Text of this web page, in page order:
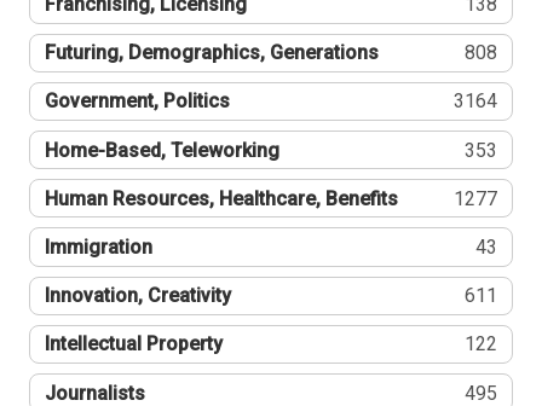
Futuring, Demographics, Generations 808
Government, Politics 3164
Home-Based, Teleworking 353
Human Resources, Healthcare, Benefits 1277
Immigration 43
Innovation, Creativity 611
Intellectual Property 122
Journalists 495